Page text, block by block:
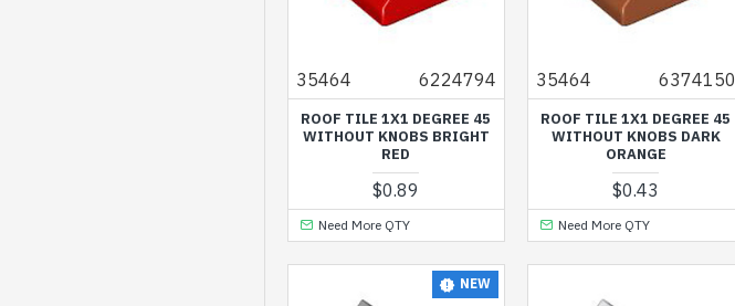
35464 6224794
ROOF TILE 1X1 DEGREE 45
WITHOUT KNOBS BRIGHT
RED
$0.89
Need More QTY
35464 6374150
ROOF TILE 1X1 DEGREE 45
WITHOUT KNOBS DARK
ORANGE
$0.43
Need More QTY
NEW